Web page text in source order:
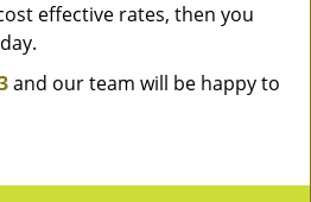
effective rates, then you
and our team will be happy to